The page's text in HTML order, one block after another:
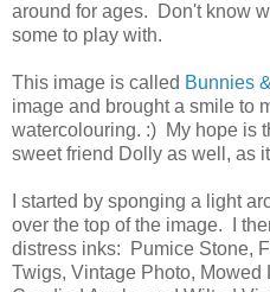
around for ages. Don't know
some to play with.
This image is called Bunnies
image and brought a smile to
watercolouring. :) My hope is
sweet friend Dolly as well, as
I started by sponging a light
over the top of the image. I
distress inks: Pumice Stone,
Twigs, Vintage Photo, Mowed